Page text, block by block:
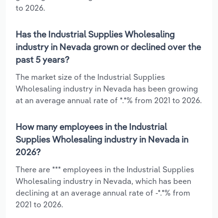
to 2026.
Has the Industrial Supplies Wholesaling
industry in Nevada grown or declined over the
past 5 years?
The market size of the Industrial Supplies
Wholesaling industry in Nevada has been growing
at an average annual rate of *.*% from 2021 to 2026.
How many employees in the Industrial
Supplies Wholesaling industry in Nevada in
2026?
There are *** employees in the Industrial Supplies
Wholesaling industry in Nevada, which has been
declining at an average annual rate of -*.*% from
2021 to 2026.